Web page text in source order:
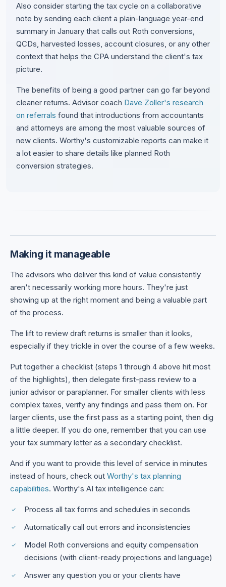
Also consider starting the tax cycle on a collaborative
note by sending each client a plain-language year-end
summary in January that calls out Roth conversions,
QCDs, harvested losses, account closures, or any other
context that helps the CPA understand the client's tax
picture.
The benefits of being a good partner can go far beyond
cleaner returns. Advisor coach Dave Zoller's research
on referrals found that introductions from accountants
and attorneys are among the most valuable sources of
new clients. Worthy's customizable reports can make it
a lot easier to share details like planned Roth
conversion strategies.
Making it manageable
The advisors who deliver this kind of value consistently
aren't necessarily working more hours. They're just
showing up at the right moment and being a valuable part
of the process.
The lift to review draft returns is smaller than it looks,
especially if they trickle in over the course of a few weeks.
Put together a checklist (steps 1 through 4 above hit most
of the highlights), then delegate first-pass review to a
junior advisor or paraplanner. For smaller clients with less
complex taxes, verify any findings and pass them on. For
larger clients, use the first pass as a starting point, then dig
a little deeper. If you do one, remember that you can use
your tax summary letter as a secondary checklist.
And if you want to provide this level of service in minutes
instead of hours, check out Worthy's tax planning
capabilities. Worthy's AI tax intelligence can:
Process all tax forms and schedules in seconds
Automatically call out errors and inconsistencies
Model Roth conversions and equity compensation
decisions (with client-ready projections and language)
Answer any question you or your clients have